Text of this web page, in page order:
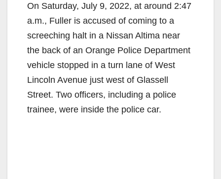
On Saturday, July 9, 2022, at around 2:47
a.m., Fuller is accused of coming to a
screeching halt in a Nissan Altima near
the back of an Orange Police Department
vehicle stopped in a turn lane of West
Lincoln Avenue just west of Glassell
Street. Two officers, including a police
trainee, were inside the police car.